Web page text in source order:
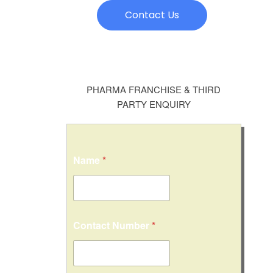
Contact Us
PHARMA FRANCHISE & THIRD
PARTY ENQUIRY
Name *
e
s
a
Contact Number*